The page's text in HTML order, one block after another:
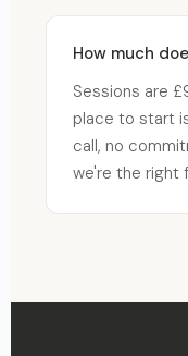
How much
Sessions are
place to start
call, no
we're the right